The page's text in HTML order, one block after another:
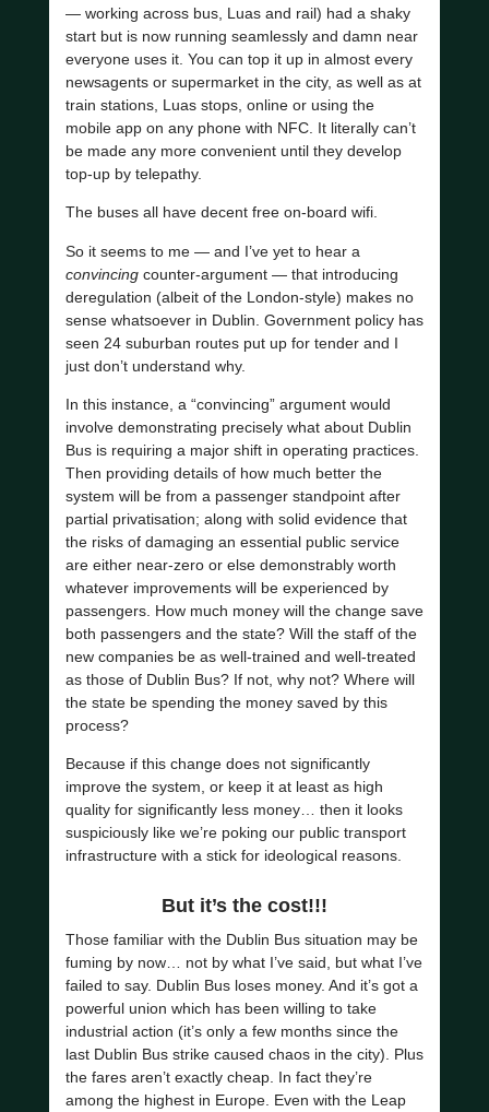
— working across bus, Luas and rail) had a shaky
start but is now running seamlessly and damn near
everyone uses it. You can top it up in almost every
newsagents or supermarket in the city, as well as at
train stations, Luas stops, online or using the
mobile app on any phone with NFC. It literally can’t
be made any more convenient until they develop
top-up by telepathy.
The buses all have decent free on-board wifi.
So it seems to me — and I’ve yet to hear a
convincingcounter-argument — that introducing
deregulation (albeit of the London-style) makes no
sense whatsoever in Dublin. Government policy has
seen 24 suburban routes put up for tender and I
just don’t understand why.
In this instance, a “convincing” argument would
involve demonstrating precisely what about Dublin
Bus is requiring a major shift in operating practices.
Then providing details of how much better the
system will be from a passenger standpoint after
partial privatisation; along with solid evidence that
the risks of damaging an essential public service
are either near-zero or else demonstrably worth
whatever improvements will be experienced by
passengers. How much money will the change save
both passengers and the state? Will the staff of the
new companies be as well-trained and well-treated
as those of Dublin Bus? If not, why not? Where will
the state be spending the money saved by this
process?
Because if this change does not significantly
improve the system, or keep it at least as high
quality for significantly less money… then it looks
suspiciously like we’re poking our public transport
infrastructure with a stick for ideological reasons.
But it’s the cost!!!
Those familiar with the Dublin Bus situation may be
fuming by now… not by what I’ve said, but what I’ve
failed to say. Dublin Bus loses money. And it’s got a
powerful union which has been willing to take
industrial action (it’s only a few months since the
last Dublin Bus strike caused chaos in the city). Plus
the fares aren’t exactly cheap. In fact they’re
among the highest in Europe. Even with the Leap